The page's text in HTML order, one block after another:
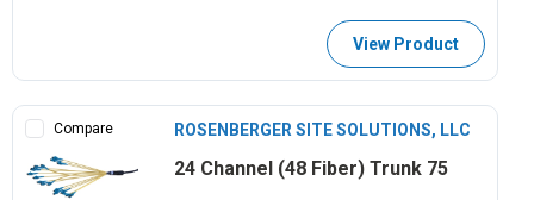
View Product
Compare ROSENBERGER SITE SOLUTIONS, LLC
24 Channel (48 Fiber) Trunk 75